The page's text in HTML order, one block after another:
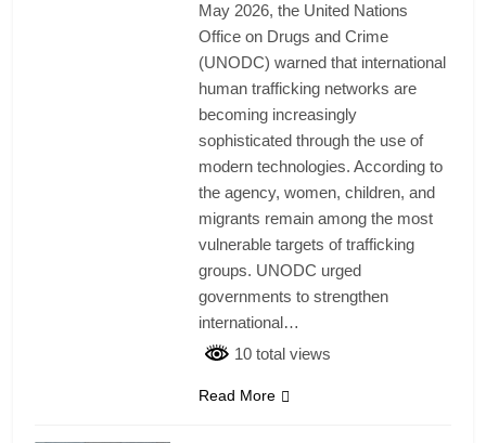
May 2026, the United Nations
Office on Drugs and Crime
(UNODC) warned that international
human trafficking networks are
becoming increasingly
sophisticated through the use of
modern technologies. According to
the agency, women, children, and
migrants remain among the most
vulnerable targets of trafficking
groups. UNODC urged
governments to strengthen
international…
10 total views
Read More